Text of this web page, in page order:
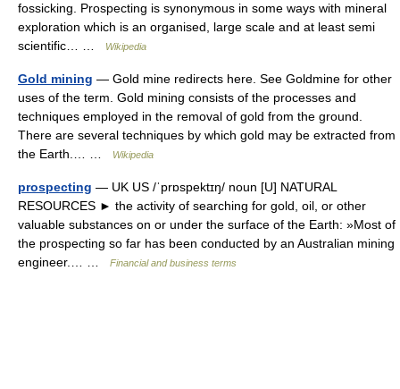
fossicking. Prospecting is synonymous in some ways with mineral
exploration which is an organised, large scale and at least semi
scientific… …
Wikipedia
Gold mining — Gold mine redirects here. See Goldmine for other
uses of the term. Gold mining consists of the processes and
techniques employed in the removal of gold from the ground.
There are several techniques by which gold may be extracted from
the Earth.… …
Wikipedia
prospecting — UK US /ˈprɒspektɪŋ/ noun [U] NATURAL
RESOURCES ► the activity of searching for gold, oil, or other
valuable substances on or under the surface of the Earth: »Most of
the prospecting so far has been conducted by an Australian mining
engineer.… …
Financial and business terms